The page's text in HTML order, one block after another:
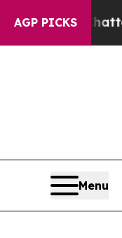
AGP PICKS
Chattanooga.
Menu